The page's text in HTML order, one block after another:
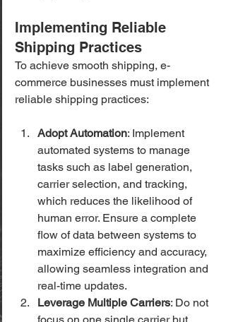
Implementing Reliable
Shipping Practices
To achieve smooth shipping, e-
commerce businesses must implement
reliable shipping practices:
Adopt Automation: Implement
automated systems to manage
tasks such as label generation,
carrier selection, and tracking,
which reduces the likelihood of
human error. Ensure a complete
flow of data between systems to
maximize efficiency and accuracy,
allowing seamless integration and
real-time updates.
Leverage Multiple Carriers: Do not